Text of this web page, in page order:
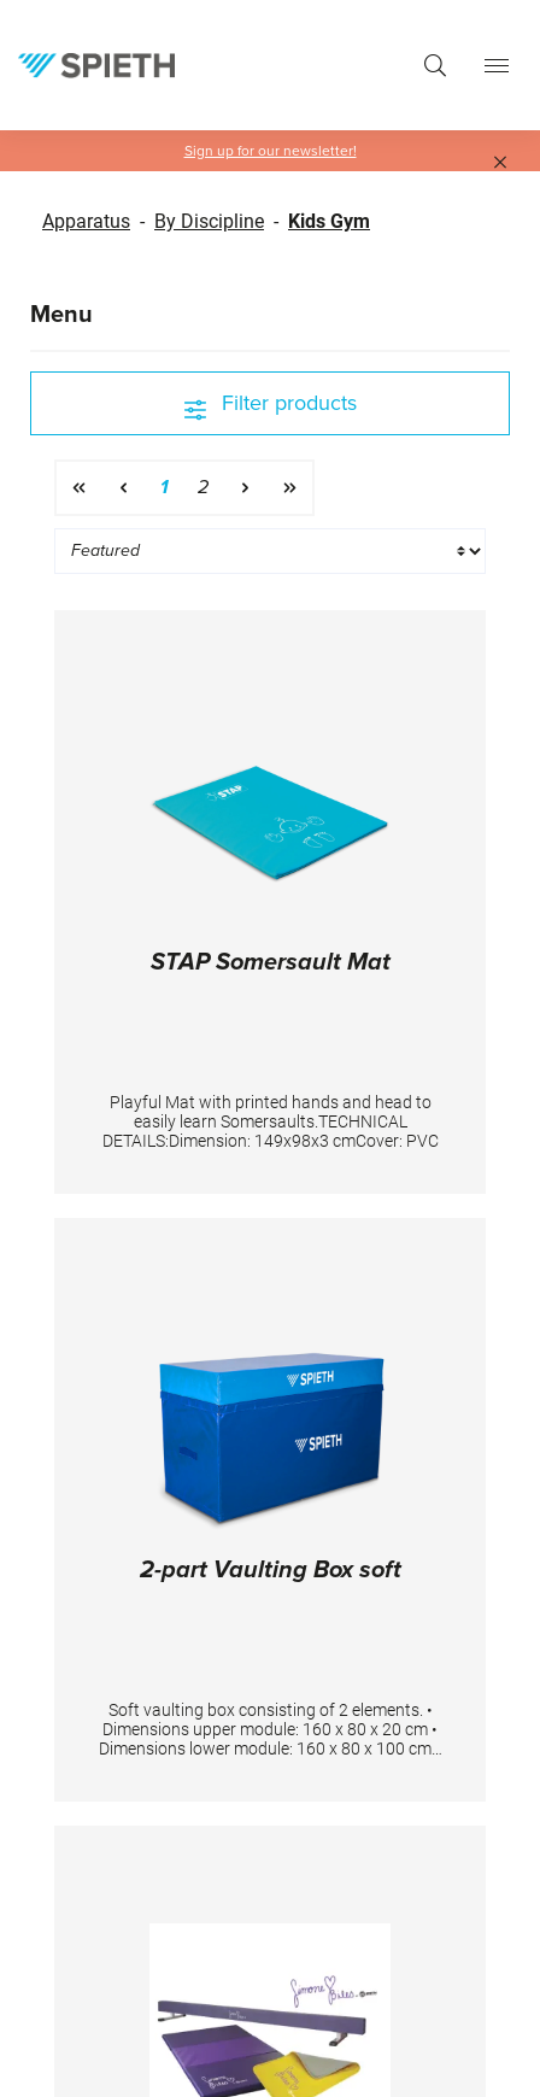
Sign up for our newsletter!
Apparatus - By Discipline - Kids Gym
Menu
Filter products
Page
1 Page
2
STAP Somersault Mat
Playful Mat with printed hands and head to
easily learn Somersaults.TECHNICAL
DETAILS:Dimension: 149x98x3 cmCover: PVC
2-part Vaulting Box soft
Soft vaulting box consisting of 2 elements. •
Dimensions upper module: 160 x 80 x 20 cm •
Dimensions lower module: 160 x 80 x 100 cm •